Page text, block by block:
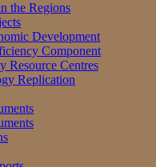
the Regions
Development
Component
Resource Centres
Replication